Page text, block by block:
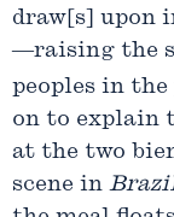
draw[s] upon
—raising the
peoples in the
on to explain
at the two
scene in